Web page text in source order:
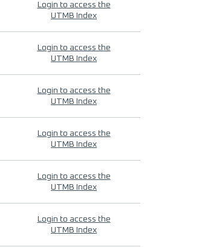
Login to access the
UTMB Index
Login to access the
UTMB Index
Login to access the
UTMB Index
Login to access the
UTMB Index
Login to access the
UTMB Index
Login to access the
UTMB Index